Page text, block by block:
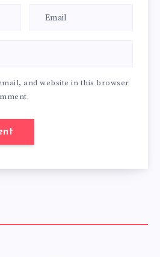
and website in this browser